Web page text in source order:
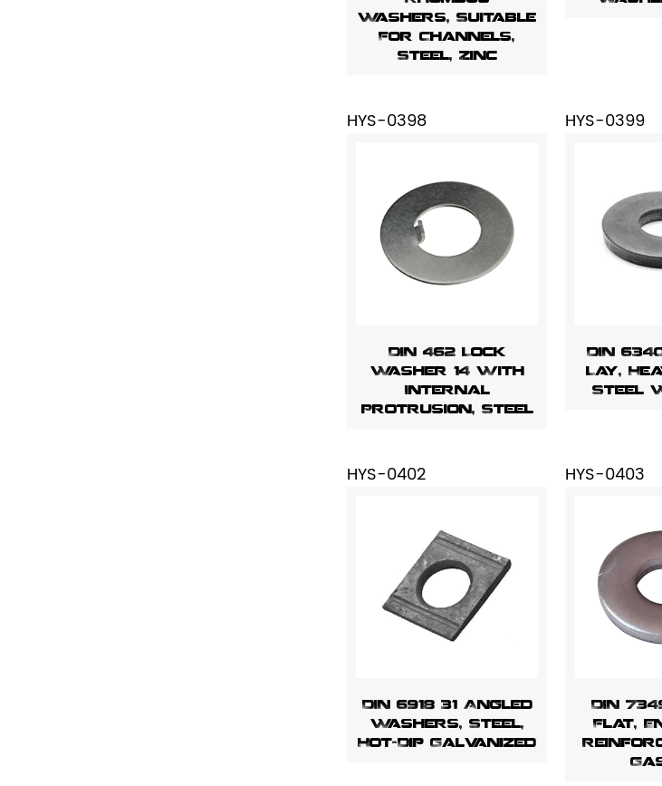
Washers, Suitable
For Channels,
Steel, Zinc
HYS-0398
DIN 462 Lock
Washer 14 With
Internal
Protrusion, Steel
HYS-0399
DIN
Lay,
Steel
HYS-0402
DIN 6918 31 Angled
Washers, Steel,
Hot-Dip Galvanized
HYS-0403
DIN
Flat,